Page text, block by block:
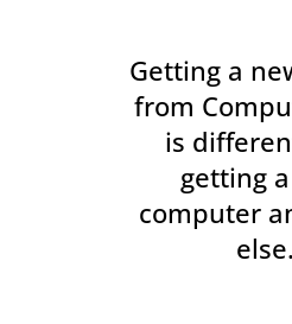
Getting a
from
is
getting
computer
else.